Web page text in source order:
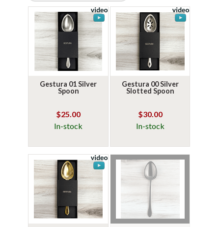
Gestura 01 Silver
Spoon
$25.00
In-stock
Gestura 00 Silver
Slotted Spoon
$30.00
In-stock